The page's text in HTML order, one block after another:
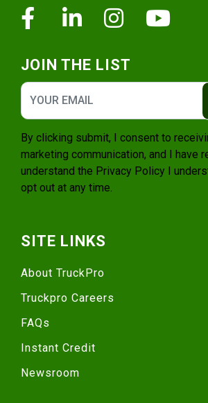
FacebookLinkedinInstagram
JOIN THE LIST
By clicking submit, I consent to
marketing communication, and I have
understand the Privacy Policy I
opt out at any time.
SITE LINKS
About TruckPro
Truckpro Careers
FAQs
Instant Credit
Newsroom